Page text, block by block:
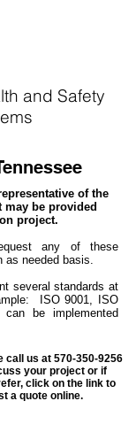
and Safety
of the
be provided
project.
any of these
as needed basis.
several standards at
: ISO 9001, ISO
be implemented
call us at 570-350-9256
your project or if
click on the link to
a quote online.